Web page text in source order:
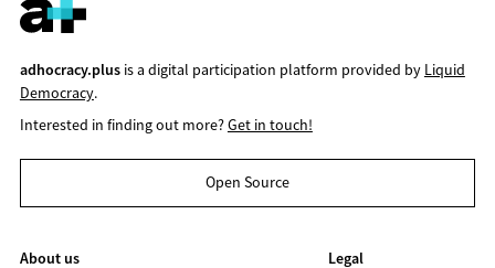
adhocracy.plusis a digital participation platform provided by Liquid
Democracy.
Interested in finding out more?Get in touch!
Open Source
About us
Legal